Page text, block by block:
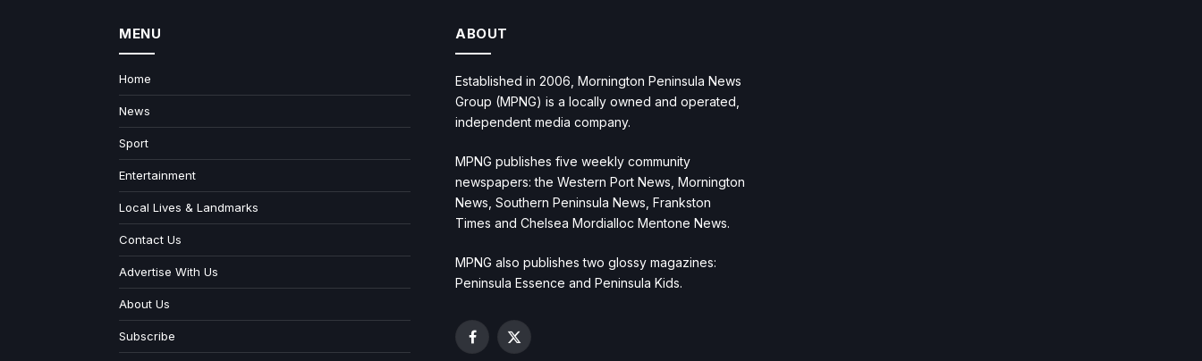
MENU
Home
News
Sport
Entertainment
Local Lives & Landmarks
Contact Us
Advertise With Us
About Us
Subscribe
ABOUT
Established in 2006, Mornington Peninsula News
Group (MPNG) is a locally owned and operated,
independent media company.
MPNG publishes five weekly community
newspapers: the Western Port News, Mornington
News, Southern Peninsula News, Frankston
Times and Chelsea Mordialloc Mentone News.
MPNG also publishes two glossy magazines:
Peninsula Essence and Peninsula Kids.
Facebook
X